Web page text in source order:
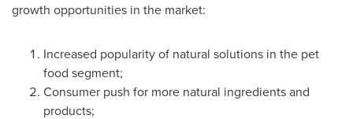
growth opportunities in the market:
Increased popularity of natural solutions in the pet
food segment;
Consumer push for more natural ingredients and
products;